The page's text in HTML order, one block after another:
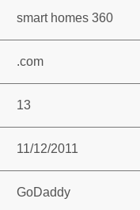
smart homes 360
.com
13
11/12/2011
GoDaddy